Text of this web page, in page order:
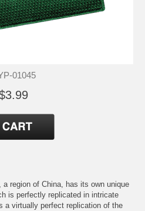
01045
region of China, has its own unique
is perfectly replicated in intricate
a virtually perfect replication of the